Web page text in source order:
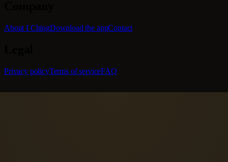
About I ChingDownload the appContact
Privacy policyTerms of serviceFAQ